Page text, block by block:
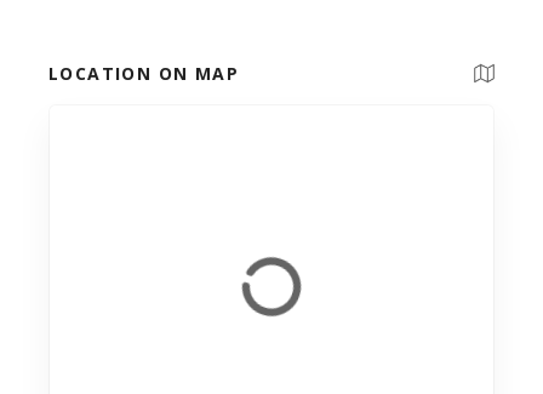
LOCATION ON MAP